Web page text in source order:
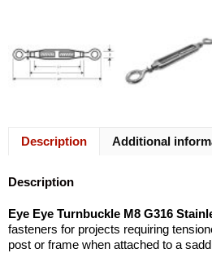
Description Additional
Description
Eye Eye Turnbuckle M8 G316
fasteners for projects requiring
post or frame when attached to a